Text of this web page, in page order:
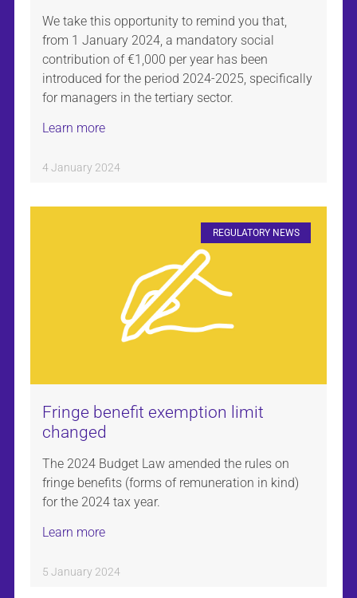
We take this opportunity to remind you that,
from 1 January 2024, a mandatory social
contribution of €1,000 per year has been
introduced for the period 2024-2025, specifically
for managers in the tertiary sector.
Learn more
4 January 2024
REGULATORY NEWS
Fringe benefit exemption limit
changed
The 2024 Budget Law amended the rules on
fringe benefits (forms of remuneration in kind)
for the 2024 tax year.
Learn more
5 January 2024